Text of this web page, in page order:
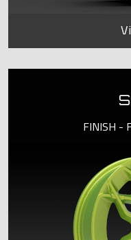
FINISH -